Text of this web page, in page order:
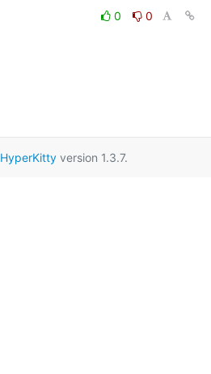
0
0
HyperKittyversion 1.3.7.